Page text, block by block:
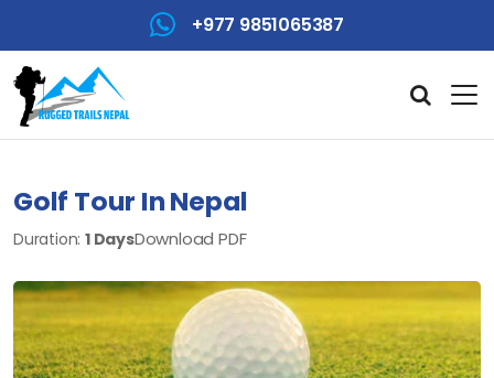
+977 9851065387
Golf Tour In Nepal
Duration: 1 DaysDownload PDF